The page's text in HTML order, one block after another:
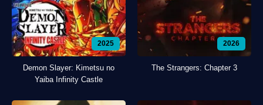
2025
Demon Slayer: Kimetsu no
Yaiba Infinity Castle
2026
The Strangers: Chapter 3